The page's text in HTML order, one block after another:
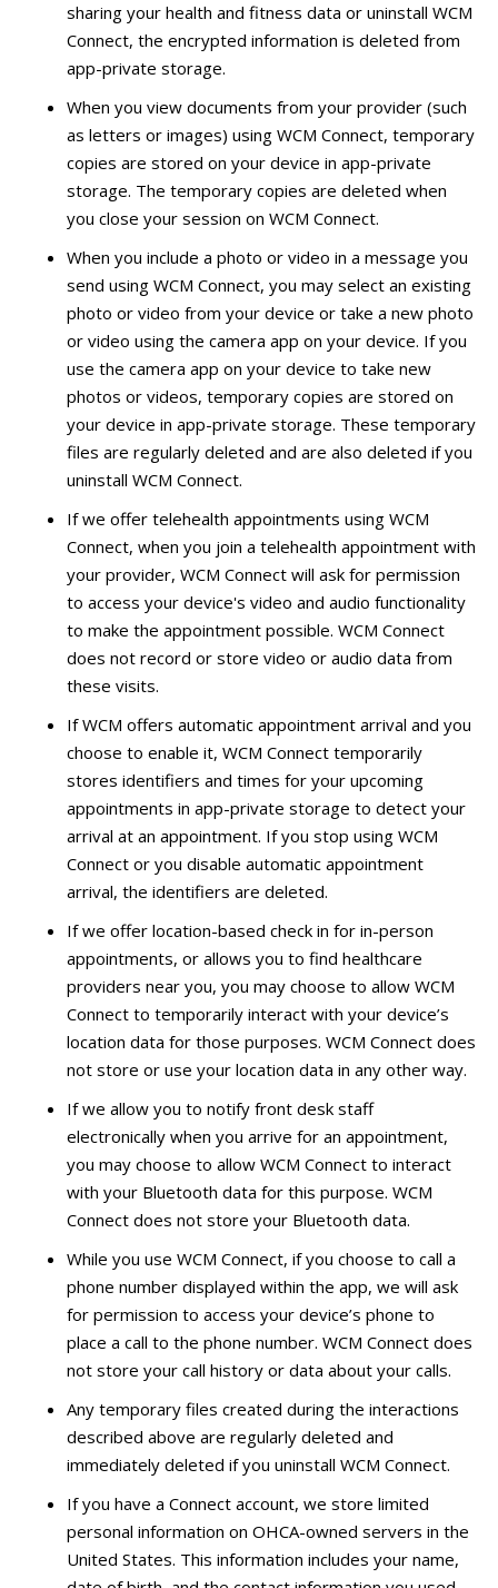
sharing your health and fitness data or uninstall WCM
Connect, the encrypted information is deleted from
app-private storage.
When you view documents from your provider (such
as letters or images) using WCM Connect, temporary
copies are stored on your device in app-private
storage. The temporary copies are deleted when
you close your session on WCM Connect.
When you include a photo or video in a message you
send using WCM Connect, you may select an existing
photo or video from your device or take a new photo
or video using the camera app on your device. If you
use the camera app on your device to take new
photos or videos, temporary copies are stored on
your device in app-private storage. These temporary
files are regularly deleted and are also deleted if you
uninstall WCM Connect.
If we offer telehealth appointments using WCM
Connect, when you join a telehealth appointment with
your provider, WCM Connect will ask for permission
to access your device's video and audio functionality
to make the appointment possible. WCM Connect
does not record or store video or audio data from
these visits.
If WCM offers automatic appointment arrival and you
choose to enable it, WCM Connect temporarily
stores identifiers and times for your upcoming
appointments in app-private storage to detect your
arrival at an appointment. If you stop using WCM
Connect or you disable automatic appointment
arrival, the identifiers are deleted.
If we offer location-based check in for in-person
appointments, or allows you to find healthcare
providers near you, you may choose to allow WCM
Connect to temporarily interact with your device’s
location data for those purposes. WCM Connect does
not store or use your location data in any other way.
If we allow you to notify front desk staff
electronically when you arrive for an appointment,
you may choose to allow WCM Connect to interact
with your Bluetooth data for this purpose. WCM
Connect does not store your Bluetooth data.
While you use WCM Connect, if you choose to call a
phone number displayed within the app, we will ask
for permission to access your device’s phone to
place a call to the phone number. WCM Connect does
not store your call history or data about your calls.
Any temporary files created during the interactions
described above are regularly deleted and
immediately deleted if you uninstall WCM Connect.
If you have a Connect account, we store limited
personal information on OHCA-owned servers in the
United States. This information includes your name,